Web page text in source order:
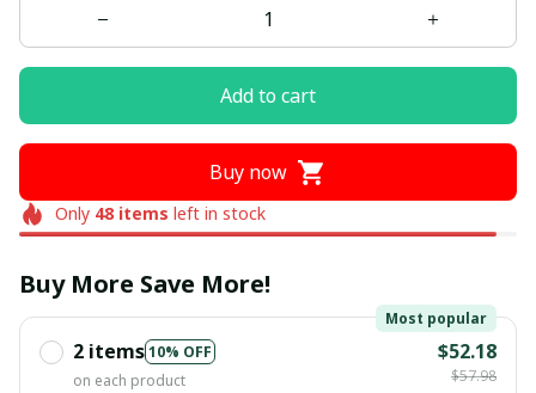
Add to cart
Buy now
Only 48items left in stock
Buy More Save More!
2 items10% OFF
Most popular
on each product
$52.18
$57.98